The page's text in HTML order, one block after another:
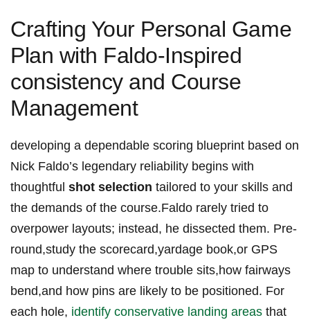
Crafting Your Personal Game
Plan with Faldo-Inspired
consistency and Course
Management
developing a dependable scoring blueprint based on
Nick Faldo’s legendary reliability begins with
thoughtful shot selection tailored to your skills and
the demands of the course.Faldo rarely tried to
overpower layouts; instead, he dissected them. Pre-
round,study the scorecard,yardage book,or GPS
map to understand where trouble sits,how fairways
bend,and how pins are likely to be positioned. For
each hole, identify conservative landing areas that